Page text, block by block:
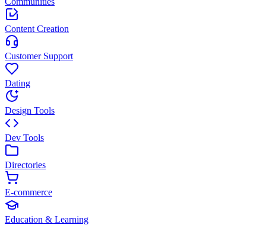
Content Creation
Customer Support
Dating
Design Tools
Dev Tools
Directories
E-commerce
Education & Learning